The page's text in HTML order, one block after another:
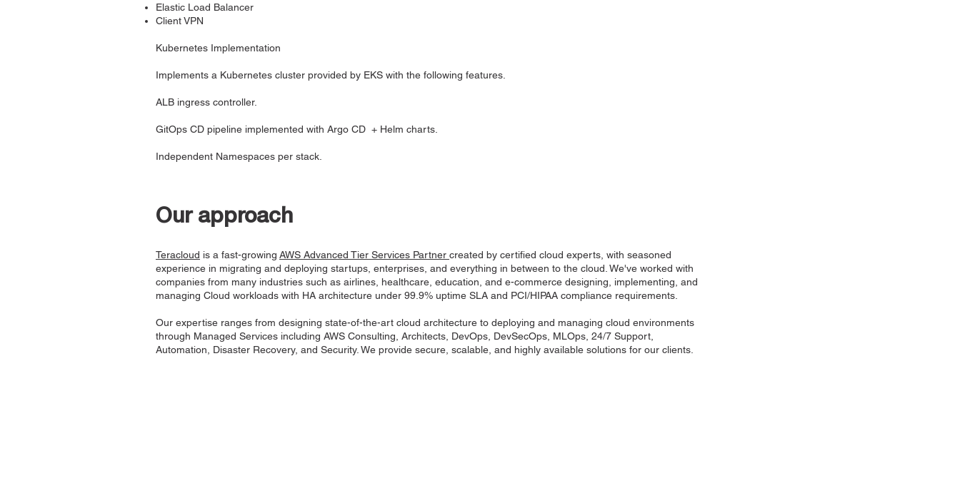
Elastic Load Balancer
Client VPN
Kubernetes Implementation
Implements a Kubernetes cluster provided by EKS with the following features.
ALB ingress controller.
GitOps CD pipeline implemented with Argo CD + Helm charts.
Independent Namespaces per stack.
Our approach
Teracloud is a fast-growing AWS Advanced Tier Services Partner created by certified cloud experts, with seasoned
experience in migrating and deploying startups, enterprises, and everything in between to the cloud. We've worked with
companies from many industries such as airlines, healthcare, education, and e-commerce designing, implementing, and
managing Cloud workloads with HA architecture under 99.9% uptime SLA and PCI/HIPAA compliance requirements.
Our expertise ranges from designing state-of-the-art cloud architecture to deploying and managing cloud environments
through Managed Services including AWS Consulting, Architects, DevOps, DevSecOps, MLOps, 24/7 Support,
Automation, Disaster Recovery, and Security. We provide secure, scalable, and highly available solutions for our clients.